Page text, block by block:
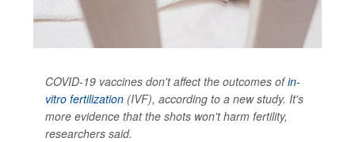
COVID-19 vaccines don't affect the outcomes ofin-
vitro fertilization (IVF), according to a new study. It's
more evidence that the shots won't harm fertility,
researchers said.